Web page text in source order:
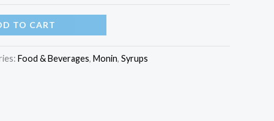
TO CART
Food & Beverages, Monin, Syrups